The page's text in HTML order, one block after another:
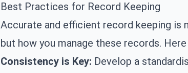
Best Practices for Record Keeping
Accurate and efficient record keeping is
but how you manage these records.
Consistency is Key: Develop a